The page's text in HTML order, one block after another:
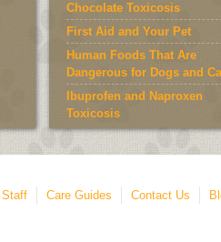
Chocolate Toxicosis
First Aid and Your Pet
Human Foods That Are
Dangerous for Dogs and
Ibuprofen and Naproxen
Toxicosis
Keeping Your Pet at a
Weight
Staff Care Guides Contact Us